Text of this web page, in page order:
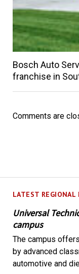
LATEST REGIONAL
Universal
campus
The campus
by advanced
automotive and
Bosch Auto
franchise in
Comments are